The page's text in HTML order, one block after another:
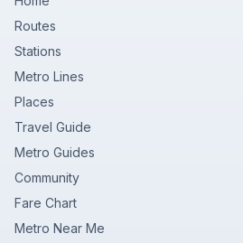
Routes
Stations
Metro Lines
Places
Travel Guide
Metro Guides
Community
Fare Chart
Metro Near Me